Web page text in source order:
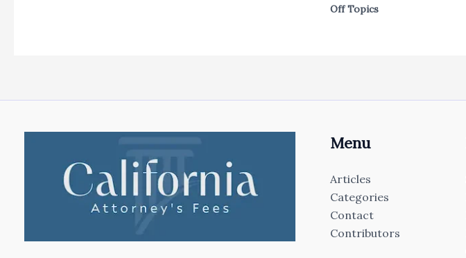
Off Topics
Menu
Articles
Categories
Contact
Contributors